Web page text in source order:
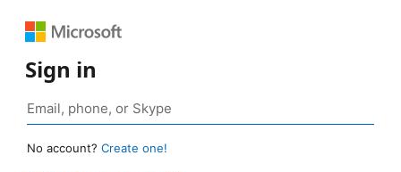
Sign in
No account? Create one!